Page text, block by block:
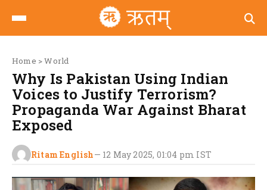
Home >World
Why Is Pakistan Using Indian
Voices to Justify Terrorism?
Propaganda War Against Bharat
Exposed
Ritam English— 12 May 2025, 01:04 pm IST